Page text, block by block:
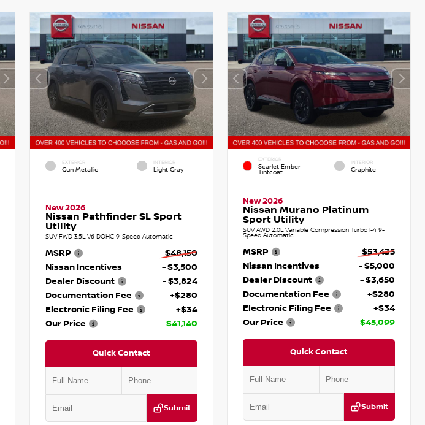
EXTERIOR
Gun Metallic
INTERIOR
Light Gray
New 2026
Nissan Pathfinder SL Sport
Utility
SUV FWD 3.5L V6 DOHC 9-Speed Automatic
MSRP
$48,150
Nissan Incentives
- $3,500
Dealer Discount
- $3,824
Documentation Fee
+$280
Electronic Filing Fee
+$34
Our Price
$41,140
Quick Contact
Submit
EXTERIOR
Scarlet Ember
Tintcoat
INTERIOR
Graphite
New 2026
Nissan Murano Platinum
Sport Utility
SUV AWD 2.0L Variable Compression Turbo I-4 9-
Speed Automatic
MSRP
$53,435
Nissan Incentives
- $5,000
Dealer Discount
- $3,650
Documentation Fee
+$280
Electronic Filing Fee
+$34
Our Price
$45,099
Quick Contact
Submit